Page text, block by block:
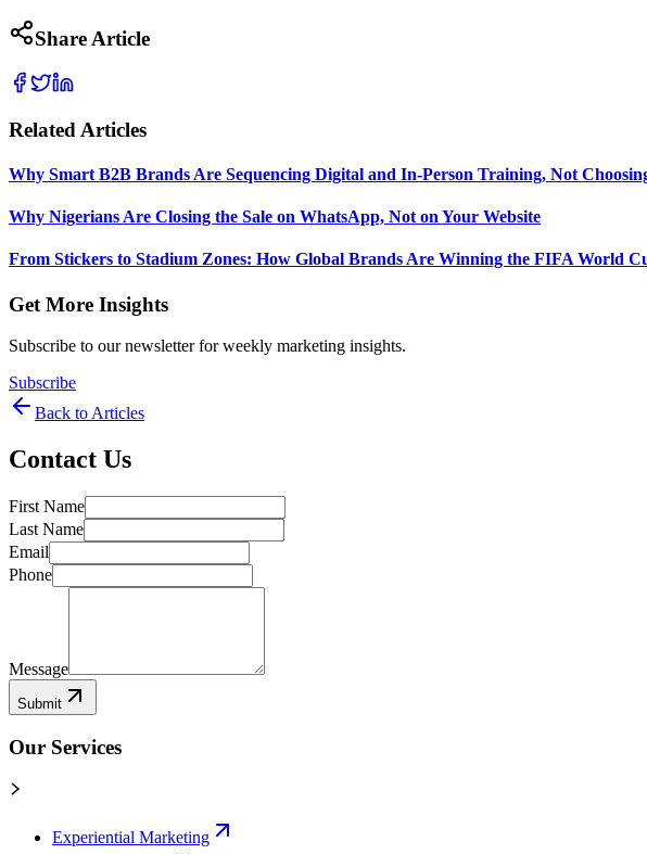
Share Article
Related Articles
Why Smart B2B Brands Are Sequencing Digital and In-Person Training, Not
Why Nigerians Are Closing the Sale on WhatsApp, Not on Your Website
From Stickers to Stadium Zones: How Global Brands Are Winning the FIFA World
Get More Insights
Subscribe to our newsletter for weekly marketing insights.
Subscribe
Back to Articles
Contact Us
First Name
Last Name
Email
Phone
Message
Submit
Our Services
Experiential Marketing